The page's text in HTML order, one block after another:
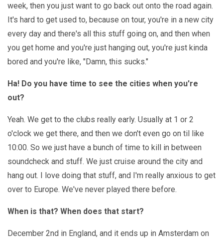
week, then you just want to go back out onto the road again.
It's hard to get used to, because on tour, you're in a new city
every day and there's all this stuff going on, and then when
you get home and you're just hanging out, you're just kinda
bored and you're like, "Damn, this sucks."
Ha! Do you have time to see the cities when you're
out?
Yeah. We get to the clubs really early. Usually at 1 or 2
o'clock we get there, and then we don't even go on til like
10:00. So we just have a bunch of time to kill in between
soundcheck and stuff. We just cruise around the city and
hang out. I love doing that stuff, and I'm really anxious to get
over to Europe. We've never played there before.
When is that? When does that start?
December 2nd in England, and it ends up in Amsterdam on